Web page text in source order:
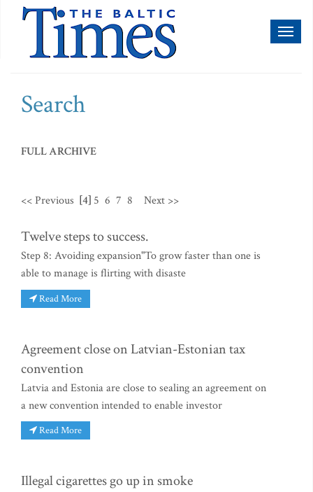
Search
FULL ARCHIVE
<< Previous [4] 5 6 7 8 Next >>
Twelve steps to success.
Step 8: Avoiding expansion"To grow faster than one is
able to manage is flirting with disaste
Read More
Agreement close on Latvian-Estonian tax
convention
Latvia and Estonia are close to sealing an agreement on
a new convention intended to enable investor
Read More
Illegal cigarettes go up in smoke